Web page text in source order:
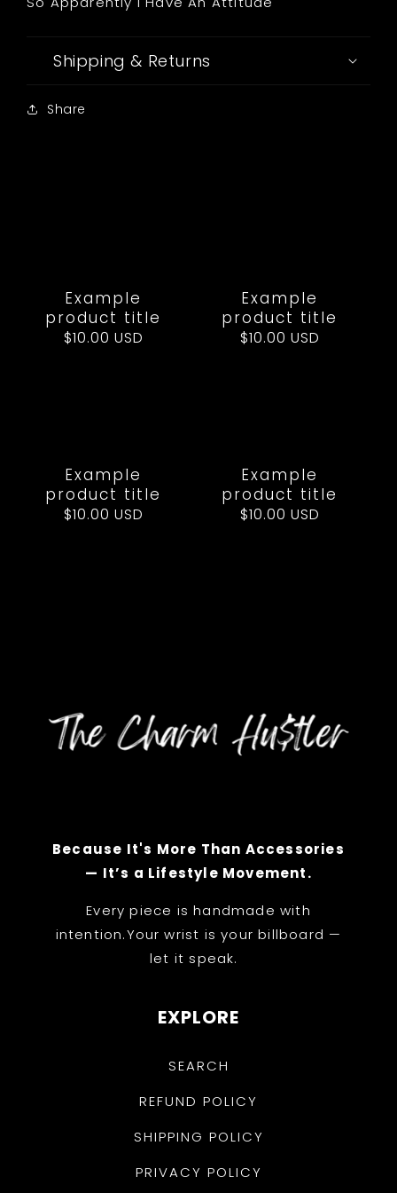
Shipping & Returns
Share
Example
product title
Regular
$10.00 USD
Example
product title
Regular
$10.00 USD
Example
product title
Regular
$10.00 USD
Example
product title
Regular
$10.00 USD
Because It's More Than Accessories
— It’s a Lifestyle Movement.
Every piece is handmade with
intention.Your wrist is your billboard —
let it speak.
EXPLORE
SEARCH
REFUND POLICY
SHIPPING POLICY
PRIVACY POLICY